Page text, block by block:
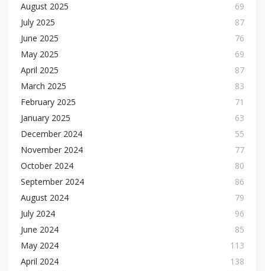
August 2025
69
July 2025
87
June 2025
76
May 2025
69
April 2025
87
March 2025
83
February 2025
71
January 2025
63
December 2024
55
November 2024
77
October 2024
80
September 2024
86
August 2024
79
July 2024
96
June 2024
85
May 2024
113
April 2024
138